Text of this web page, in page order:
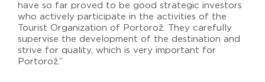
have so far proved to be good strategic investors
who actively participate in the activities of the
Tourist Organization of Portorož. They carefully
supervise the development of the destination and
strive for quality, which is very important for
Portorož.”